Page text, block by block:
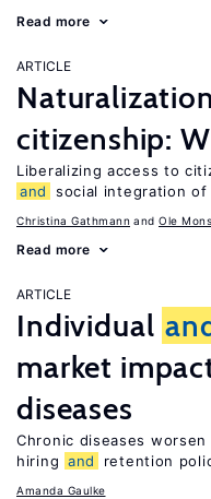
Read more
ARTICLE
Naturalization
citizenship:
Liberalizing access to
and
social integration of
Christina Gathmann Ole
Read more
ARTICLE
Individual
market
diseases
Chronic diseases
hiring and retention
Amanda Gaulke